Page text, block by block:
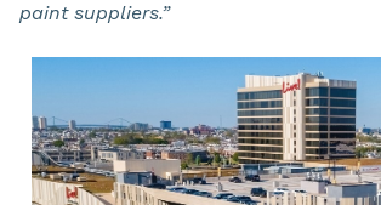
paint suppliers.”